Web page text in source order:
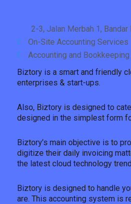
2-3, Jalan Merbah 1,
On-Site Accounting Services
Accounting and
Biztory is a smart and friendly
enterprises & start-ups.
Also, Biztory is designed to
designed in the simplest form
Biztory’s main objective is to
digitize their daily invoicing
the latest cloud technology
Biztory is designed to handle
are. This accounting system is